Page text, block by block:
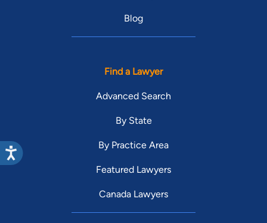
Blog
Find a Lawyer
Advanced Search
By State
By Practice Area
Featured Lawyers
Canada Lawyers